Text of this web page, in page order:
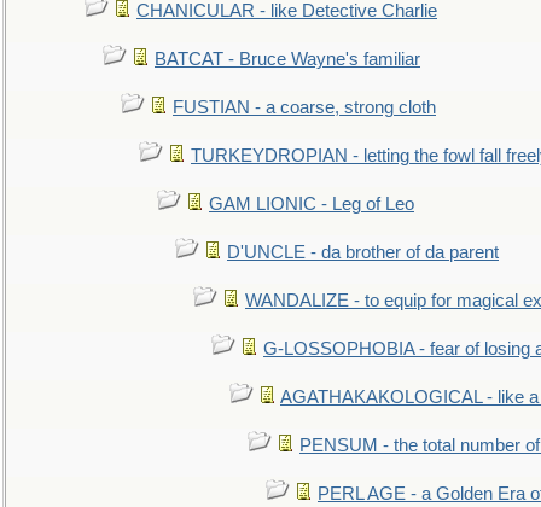
CHANICULAR - like Detective Charlie
BATCAT - Bruce Wayne's familiar
FUSTIAN - a coarse, strong cloth
TURKEYDROPIAN - letting the fowl fall
GAM LIONIC - Leg of Leo
D'UNCLE - da brother of da parent
WANDALIZE - to equip for magical
G-LOSSOPHOBIA - fear of losing
AGATHAKAKOLOGICAL - like
PENSUM - the total number
PERL AGE - a Golden Era